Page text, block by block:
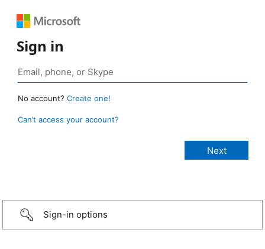
Sign in
No account? Create one!
Can’t access your account?
Sign-in options